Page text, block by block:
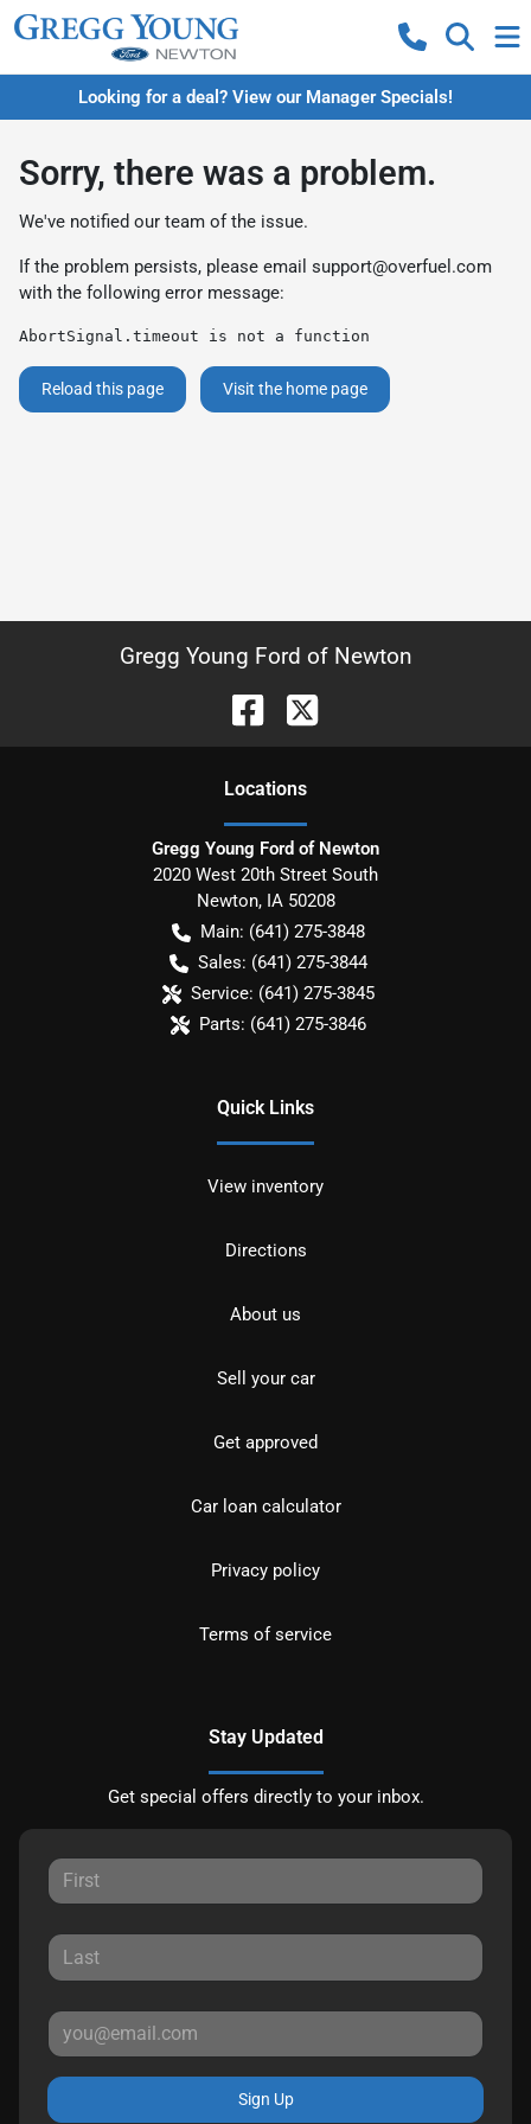
Looking for a deal? View our Manager Specials!
Sorry, there was a problem.
We've notified our team of the issue.
If the problem persists, please email support@overfuel.com
with the following error message:
AbortSignal.timeout is not a function
Reload this page Visit the home page
Gregg Young Ford of Newton
Locations
Gregg Young Ford of Newton
2020 West 20th Street South
Newton, IA 50208
Main: (641) 275-3848
Sales: (641) 275-3844
Service: (641) 275-3845
Parts: (641) 275-3846
Quick Links
View inventory
Directions
About us
Sell your car
Get approved
Car loan calculator
Privacy policy
Terms of service
Stay Updated
Get special offers directly to your inbox.
Sign Up